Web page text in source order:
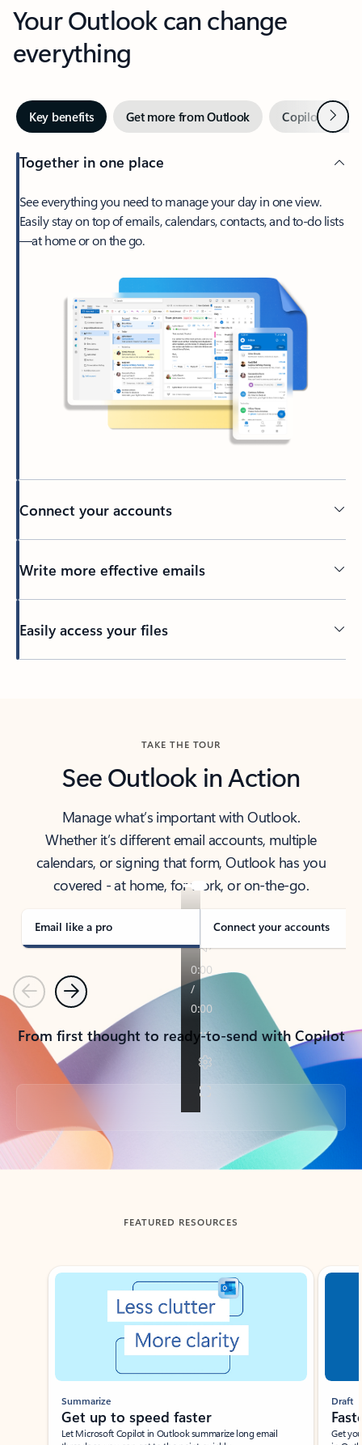
Your Outlook can change
everything
Key benefits Get more from Outlook Copilot inNext
Together in one place
See everything you need to manage your day in one view.
Easily stay on top of emails, calendars, contacts, and to-do lists
—at home or on the go.
Connect your accounts
Write more effective emails
Easily access your files
TAKE THE TOUR
See Outlook in Action
Manage what’s important with Outlook.
Whether it’s different email accounts, multiple
calendars, or signing that form, Outlook has you
covered - at home, for work, or on-the-go.
Email like a pro Connect your accounts
PreviousNext
From first thought to ready-to-send with Copilot
Back to tabs
FEATURED RESOURCES
Showing slide 1 of 3
Summarize
Get up to speed faster ​
Let Microsoft Copilot in Outlook summarize long email
Draft
Get